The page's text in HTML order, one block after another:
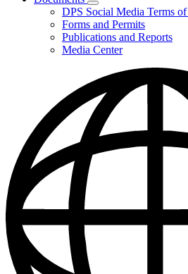
Subnavigation
toggle
for
Documents
DPS Social Media Terms
Forms and Permits
Publications and Reports
Media Center